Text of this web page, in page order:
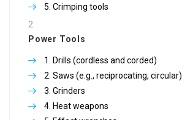
Crimping tools
Power Tools
Drills (cordless and corded)
Saws (e.g., reciprocating, circular)
Grinders
Heat weapons